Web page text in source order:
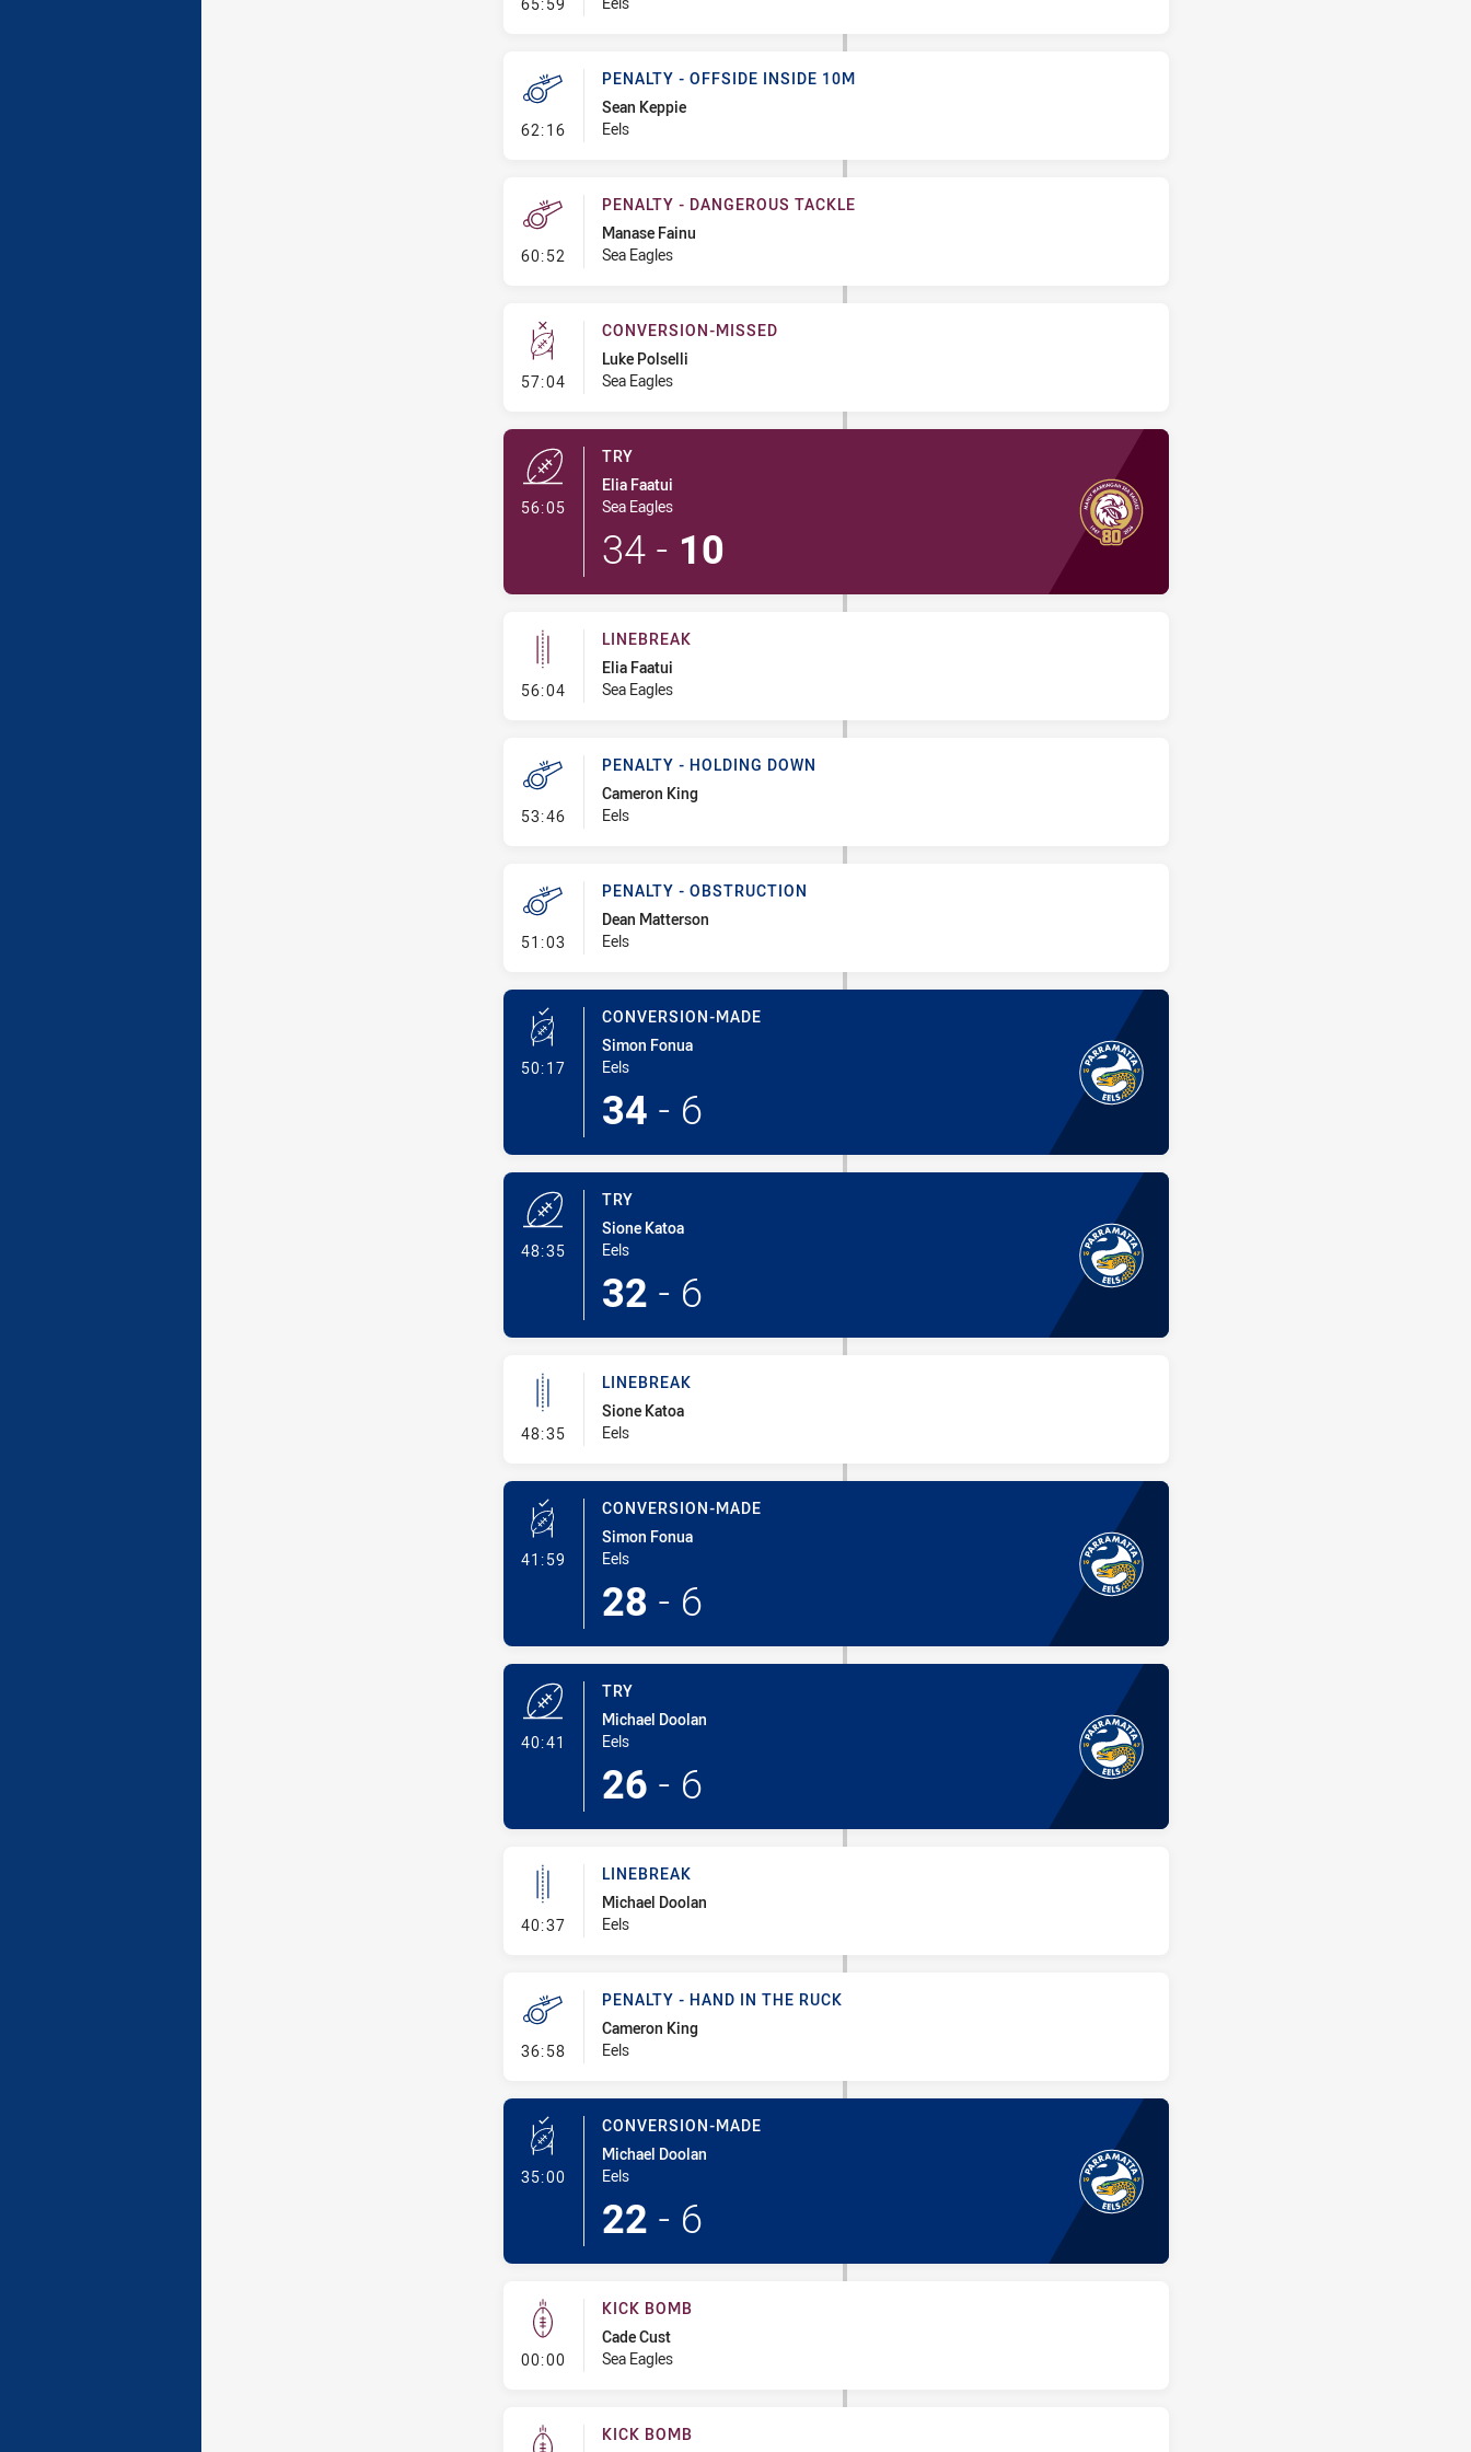
62:16- Penalty - Offside inside 10m
PENALTY - OFFSIDE INSIDE 10M
Sean Keppie
Eels
60:52 - Penalty - Dangerous Tackle
PENALTY - DANGEROUS TACKLE
Manase Fainu
Sea Eagles
57:04- Conversion-Missed
CONVERSION-MISSED
Luke Polselli
Sea Eagles
56:05- Try
TRY
Elia Faatui
Sea Eagles
34 - 10
56:04- Linebreak
LINEBREAK
Elia Faatui
Sea Eagles
53:46- Penalty - Holding Down
PENALTY - HOLDING DOWN
Cameron King
Eels
51:03 - Penalty - Obstruction
PENALTY - OBSTRUCTION
Dean Matterson
Eels
50:17- Conversion-Made
CONVERSION-MADE
Simon Fonua
Eels
34 - 6
48:35- Try
TRY
Sione Katoa
Eels
32 - 6
48:35- Linebreak
LINEBREAK
Sione Katoa
Eels
41:59 - Conversion-Made
CONVERSION-MADE
Simon Fonua
Eels
28 - 6
40:41
TRY
Michael Doolan
Eels
26 - 6
40:37- Linebreak
LINEBREAK
Michael Doolan
Eels
36:58- Penalty - Hand in the Ruck
PENALTY - HAND IN THE RUCK
Cameron King
Eels
35:00- Conversion-Made
CONVERSION-MADE
Michael Doolan
Eels
22 - 6
00:00- Kick Bomb
KICK BOMB
Cade Cust
Sea Eagles
KICK BOMB